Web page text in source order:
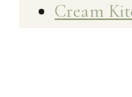
Cream